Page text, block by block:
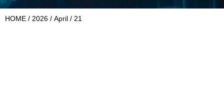
HOME / 2026 / April / 21